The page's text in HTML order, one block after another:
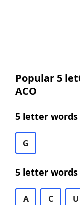
Popular 5
ACO
5 letter
G
5 letter words
A C U